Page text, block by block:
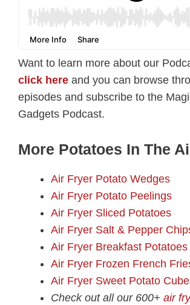
Want to learn more about our
click here and you can browse
episodes and subscribe to the
Gadgets Podcast.
More Potatoes In The
Air Fryer Potato Wedges
Air Fryer Potato Peelings
Air Fryer Sliced Potatoes
Air Fryer Salt & Pepper
Air Fryer Breakfast Potatoes
Air Fryer Frozen French
Air Fryer Sweet Potato
Check out all our 600+ air